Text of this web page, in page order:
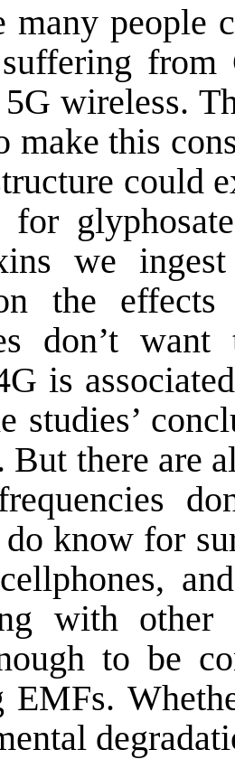
many people
wireless.
make this
could
for
we
the
don’t
is
studies’
But there are
know for
with other
to be
EMFs.